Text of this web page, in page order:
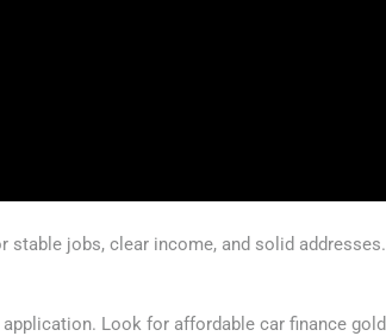
jobs, clear income, and solid addresses.
Look for affordable car finance gold